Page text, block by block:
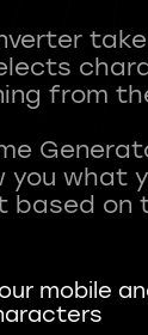
from
you what
mobile